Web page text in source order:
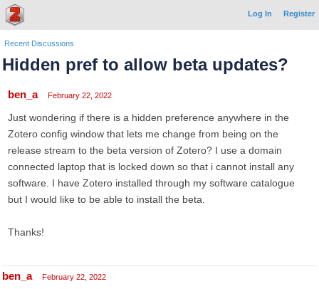
Log In Register
Recent Discussions
Hidden pref to allow beta updates?
ben_a February 22, 2022
Just wondering if there is a hidden preference anywhere in the
Zotero config window that lets me change from being on the
release stream to the beta version of Zotero? I use a domain
connected laptop that is locked down so that i cannot install any
software. I have Zotero installed through my software catalogue
but I would like to be able to install the beta.
Thanks!
ben_a February 22, 2022